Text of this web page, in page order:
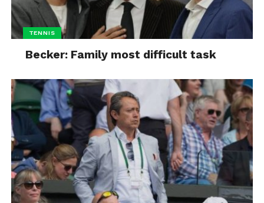
TENNIS
Becker: Family most difficult task